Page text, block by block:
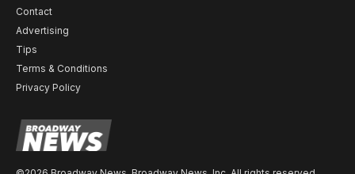
Contact
Advertising
Tips
Terms & Conditions
Privacy Policy